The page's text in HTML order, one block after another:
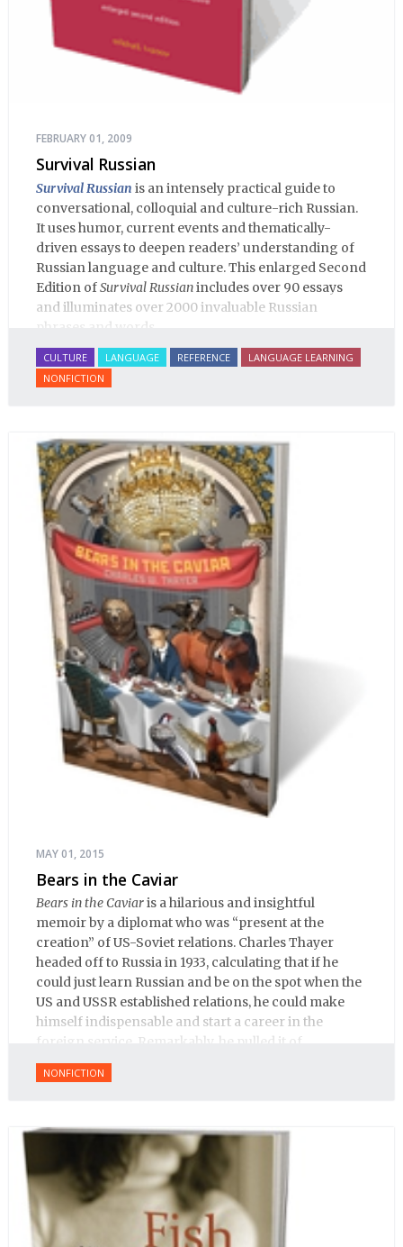
FEBRUARY 01, 2009
Survival Russian
Survival Russian is an intensely practical guide to
conversational, colloquial and culture-rich Russian.
It uses humor, current events and thematically-
driven essays to deepen readers’ understanding of
Russian language and culture. This enlarged Second
Edition ofSurvival Russianincludes over 90 essays
and illuminates over 2000 invaluable Russian
CULTURE LANGUAGE REFERENCE
LANGUAGE LEARNING
NONFICTION
MAY 01, 2015
Bears in the Caviar
Bears in the Caviaris a hilarious and insightful
memoir by a diplomat who was “present at the
creation” of US-Soviet relations. Charles Thayer
headed off to Russia in 1933, calculating that if he
could just learn Russian and be on the spot when the
US and USSR established relations, he could make
himself indispensable and start a career in the
foreign service. Remarkably, he pulled it of.
NONFICTION